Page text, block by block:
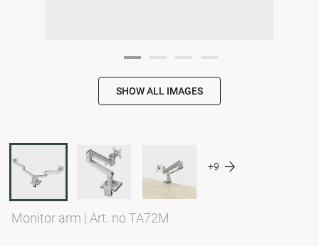
SHOW ALL IMAGES
+9
Monitor arm | Art. no TA72M